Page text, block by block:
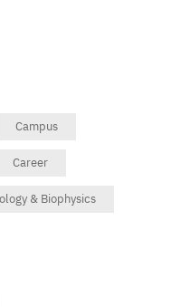
Campus
Career
& Biophysics